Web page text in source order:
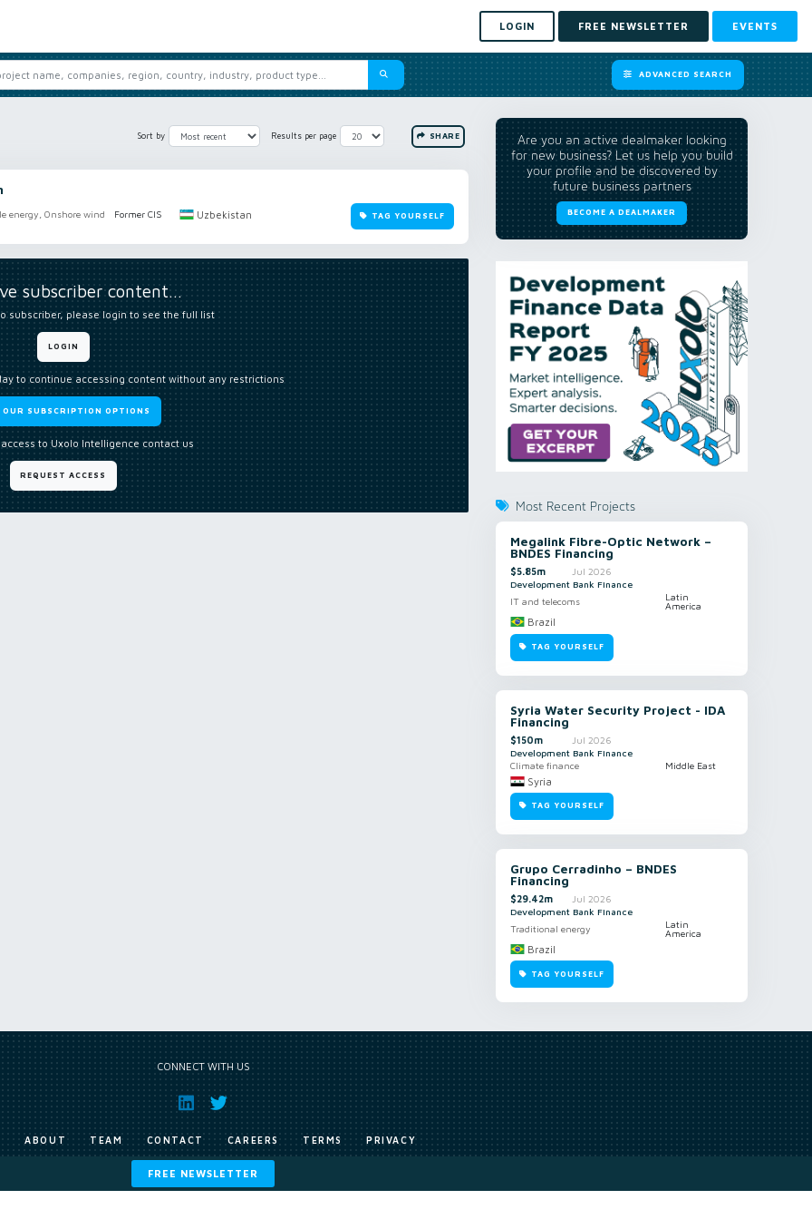
LOGIN FREE NEWSLETTER EVENTS
ADVANCED SEARCH
Sort by Results per page SHARE
energy, Onshore wind Former CIS Uzbekistan TAG YOURSELF
subscriber content…
subscriber, please login to see the full list
LOGIN
to continue accessing content without any restrictions
OUR SUBSCRIPTION OPTIONS
to Uxolo Intelligence contact us
REQUEST ACCESS
Are you an active dealmaker looking
for new business? Let us help you build
your profile and be discovered by
future business partners
BECOME A DEALMAKER
Most Recent Projects
Megalink Fibre-Optic Network –
BNDES Financing
$5.85m
Jul 2026
Development Bank Finance
IT and telecoms
Latin
America
Brazil
TAG YOURSELF
Syria Water Security Project - IDA
Financing
$150m
Jul 2026
Development Bank Finance
Climate finance
Middle East
Syria
TAG YOURSELF
Grupo Cerradinho – BNDES
Financing
$29.42m
Jul 2026
Development Bank Finance
Traditional energy
Latin
America
Brazil
TAG YOURSELF
FREE NEWSLETTER
CONNECT WITH US
ABOUT TEAM CONTACT CAREERS TERMS PRIVACY
Copyright © Exile Group Limited (2026). All rights reserved.
and are accessed by you, subject strictly to the terms of our licence. You must not copy, reproduce, or transmit all or part of the works without our permission including